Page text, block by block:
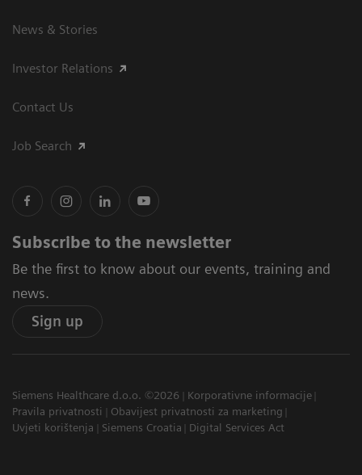
News & Stories
Investor Relations
Contact Us
Job Search
Subscribe to the newsletter
Be the first to know about our events, training and
news.
Sign up
Siemens Healthcare d.o.o. ©2026
Korporativne informacije
Pravila privatnosti
Obavijest privatnosti za marketing
Uvjeti korištenja
Siemens Croatia Digital Services Act